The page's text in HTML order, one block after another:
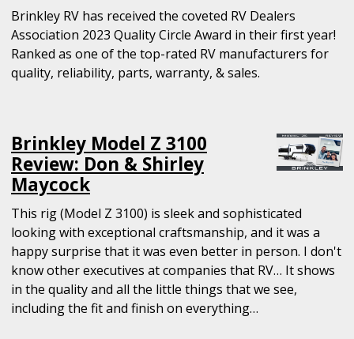
Brinkley RV has received the coveted RV Dealers
Association 2023 Quality Circle Award in their first year!
Ranked as one of the top-rated RV manufacturers for
quality, reliability, parts, warranty, & sales.
Brinkley Model Z 3100
Review: Don & Shirley
Maycock
This rig (Model Z 3100) is sleek and sophisticated
looking with exceptional craftsmanship, and it was a
happy surprise that it was even better in person. I don't
know other executives at companies that RV… It shows
in the quality and all the little things that we see,
including the fit and finish on everything…